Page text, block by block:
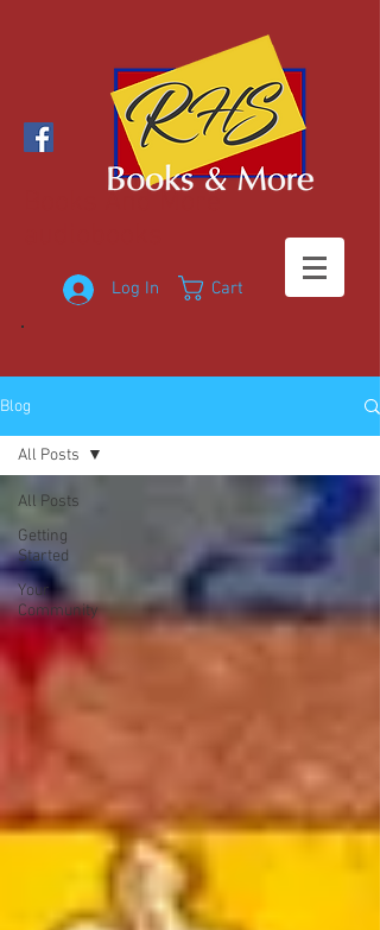
Log In Cart
Blog
All Posts
Getting
Started
Your
Community
All Posts